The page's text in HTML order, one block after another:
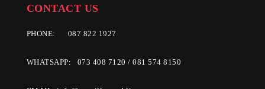
CONTACT US
PHONE: 087 822 1927
WHATSAPP: 073 408 7120 / 081 574 8150